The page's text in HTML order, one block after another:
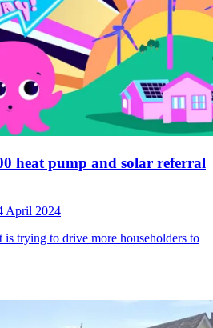
heat pump and solar referral
April 2024
is trying to drive more householders to